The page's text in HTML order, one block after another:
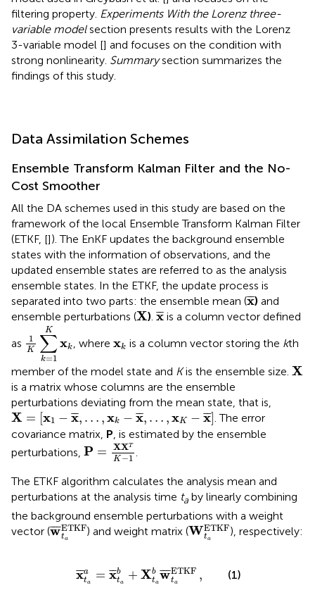
filtering property. Experiments With the Lorenz three-
variable modelsection presents results with the Lorenz
3-variable model [] and focuses on the condition with
strong nonlinearity. Summarysection summarizes the
findings of this study.
Data Assimilation Schemes
Ensemble Transform Kalman Filter and the No-
Cost Smoother
All the DA schemes used in this study are based on the
framework of the local Ensemble Transform Kalman Filter
(ETKF, []). The EnKF updates the background ensemble
states with the information of observations, and the
updated ensemble states are referred to as the analysis
ensemble states. In the ETKF, the update process is
separated into two parts: the ensemble mean (¯¯
x
x¯) and
ensemble perturbations (X
X ) ¯¯
x
x¯is a column vector defined
as 1
K
K
∑
k=1
xk
1K∑k= 1K xk
, wherexk
xk is a column vector storing the kth
member of the model state and Kis the ensemble size. X
X
is a matrix whose columns are the ensemble
perturbations deviating from the mean state, that is,
X = [x1 − ¯¯
x, … ,xk − ¯¯
x, … ,xK − ¯¯
x]
X= 1− … x¯ … xK
. The error
covariance matrix, P , is estimated by the ensemble
perturbations, P = XXT
K−1
P=X XTK−1
The ETKF algorithm calculates the analysis mean and
perturbations at the analysis time ta by linearly combining
the background ensemble perturbations with a weight
vector (¯
¯¯
wETKF
ta
w¯taETKF
) and weight matrix (WETKF
ta
WtaETKF), respectively:
¯¯
xa
ta
= ¯¯
xb
ta
+ Xb
ta
¯
¯¯
wETKF
ta ,
Xta ¯ta ETKF
,
(1)